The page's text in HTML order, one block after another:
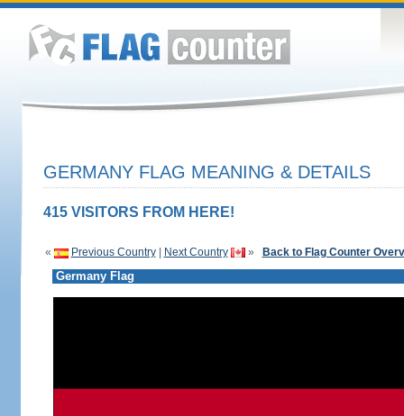
GERMANY FLAG MEANING & DETAILS
415 VISITORS FROM HERE!
« Previous Country| Next Country » Back to Flag Counter
Germany Flag